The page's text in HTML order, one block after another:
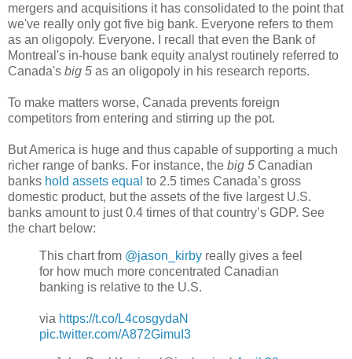
mergers and acquisitions it has consolidated to the point that
we've really only got five big bank. Everyone refers to them
as an oligopoly. Everyone. I recall that even the Bank of
Montreal's in-house bank equity analyst routinely referred to
Canada's big 5 as an oligopoly in his research reports.
To make matters worse, Canada prevents foreign
competitors from entering and stirring up the pot.
But America is huge and thus capable of supporting a much
richer range of banks. For instance, the big 5 Canadian
banks hold assets equal to 2.5 times Canada’s gross
domestic product, but the assets of the five largest U.S.
banks amount to just 0.4 times of that country’s GDP. See
the chart below:
This chart from @jason_kirby really gives a feel
for how much more concentrated Canadian
banking is relative to the U.S.
via https://t.co/L4cosgydaN
pic.twitter.com/A872GimuI3